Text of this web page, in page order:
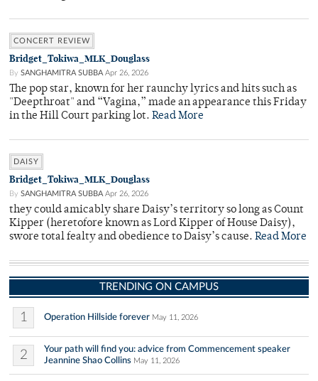
CONCERT REVIEW
Bridget_Tokiwa_MLK_Douglass
By SANGHAMITRA SUBBA Apr 26, 2026
The pop star, known for her raunchy lyrics and hits such as
"Deepthroat" and “Vagina,” made an appearance this Friday
in the Hill Court parking lot. Read More
DAISY
Bridget_Tokiwa_MLK_Douglass
By SANGHAMITRA SUBBA Apr 26, 2026
they could amicably share Daisy’s territory so long as Count
Kipper (heretofore known as Lord Kipper of House Daisy),
swore total fealty and obedience to Daisy’s cause. Read More
TRENDING ON CAMPUS
1 Operation Hillside forever May 11, 2026
2
Your path will find you: advice from Commencement speaker
Jeannine Shao Collins May 11, 2026